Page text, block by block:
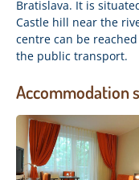
Bratislava. It is
Castle hill near the
centre can be
the public transport.
Accommodation